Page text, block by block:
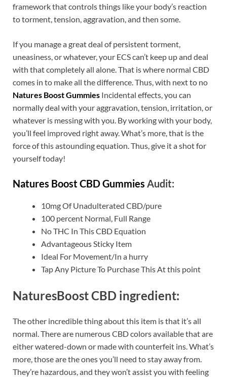
framework that controls things like your body’s reaction
to torment, tension, aggravation, and then some.
If you manage a great deal of persistent torment,
uneasiness, or whatever, your ECS can’t keep up and deal
with that completely all alone. That is where normal CBD
comes in to make all the difference. Thus, with next to no
Natures Boost Gummies Incidental effects, you can
normally deal with your aggravation, tension, irritation, or
whatever is messing with you. By working with your body,
you’ll feel improved right away. What’s more, that is the
force of this astounding equation. Thus, give it a shot for
yourself today!
Natures Boost CBD Gummies Audit:
10mg Of Unadulterated CBD/pure
100 percent Normal, Full Range
No THC In This CBD Equation
Advantageous Sticky Item
Ideal For Movement/In a hurry
Tap Any Picture To Purchase This At this point
NaturesBoost CBD ingredient:
The other incredible thing about this item is that it’s all
normal. There are numerous CBD colors available that are
either watered-down or made with counterfeit ins. What’s
more, those are the ones you’ll need to stay away from.
They’re hazardous, and they won’t assist you with feeling